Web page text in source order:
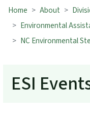
Home About
Environmental
NC Environmental
ESI